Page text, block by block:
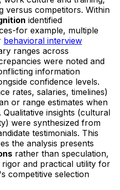
versus competitors. Within
identified
for example, multiple
behavioral interview
ranges across
were noted and
information
confidence levels.
rates, salaries, timelines)
or range estimates when
Qualitative insights (cultural
were synthesized from
testimonials. This
the analysis presents
rather than speculation,
rigor and practical utility for
competitive selection